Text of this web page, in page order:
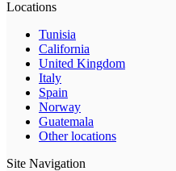
Locations
Tunisia
California
United Kingdom
Italy
Spain
Norway
Guatemala
Other locations
Site Navigation